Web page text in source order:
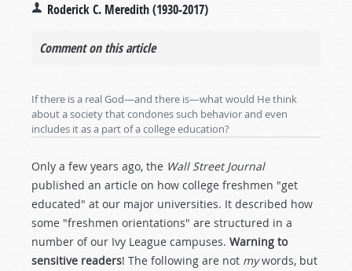
Roderick C. Meredith (1930-2017)
Comment on this article
If there is a real God—and there is—what would He think
about a society that condones such behavior and even
includes it as a part of a college education?
Only a few years ago, the Wall Street Journal
published an article on how college freshmen "get
educated" at our major universities. It described how
some "freshmen orientations" are structured in a
number of our Ivy League campuses. Warning to
sensitive readers! The following are not mywords, but